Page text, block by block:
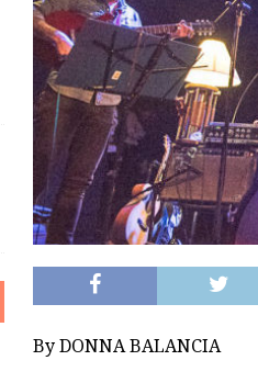
By DONNA BALANCIA